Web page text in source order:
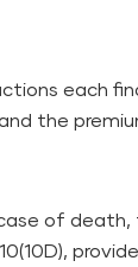
each
the
of death,